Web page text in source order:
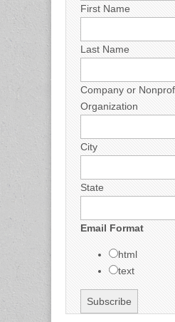
First Name
Last Name
Company or
Organization
City
State
Email Format
html
text